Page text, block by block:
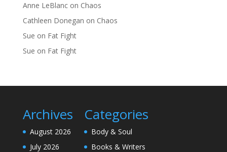
Anne LeBlancon Chaos
Cathleen Donegan on Chaos
Sue on Fat Fight
Sue on Fat Fight
Archives
August 2026
July 2026
Categories
Body & Soul
Books & Writers